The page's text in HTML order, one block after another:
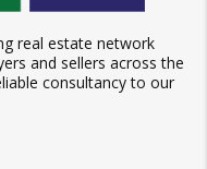
real estate network
and sellers across the
consultancy to our